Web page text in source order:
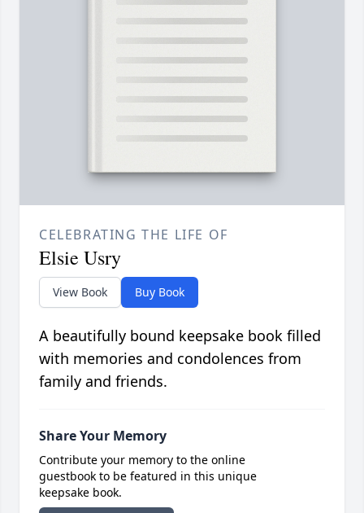
CELEBRATING THE LIFE OF
Elsie Usry
View Book Buy Book
A beautifully bound keepsake book filled
with memories and condolences from
family and friends.
Share Your Memory
Contribute your memory to the online
guestbook to be featured in this unique
keepsake book.